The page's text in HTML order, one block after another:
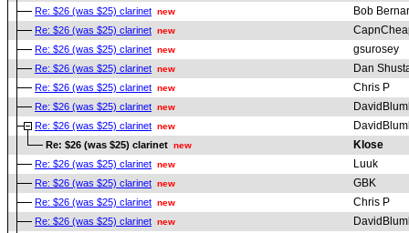
Re: $26 (was $25) clarinet new Bob
Re: $26 (was $25) clarinet new
Re: $26 (was $25) clarinet new gsurosey
Re: $26 (was $25) clarinet new Dan
Re: $26 (was $25) clarinet new Chris P
Re: $26 (was $25) clarinet new
Re: $26 (was $25) clarinet new
Re: $26 (was $25) clarinet new Klose
Re: $26 (was $25) clarinet new Luuk
Re: $26 (was $25) clarinet new GBK
Re: $26 (was $25) clarinet new Chris P
Re: $26 (was $25) clarinet new